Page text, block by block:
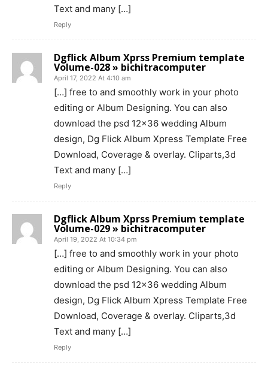
Text and many […]
Reply
Dgflick Album Xprss Premium template
Volume-028 » bichitracomputer
April 17, 2022 At 4:10 am
[…] free to and smoothly work in your photo
editing or Album Designing. You can also
download the psd 12×36 wedding Album
design, Dg Flick Album Xpress Template Free
Download, Coverage & overlay. Cliparts,3d
Text and many […]
Reply
Dgflick Album Xprss Premium template
Volume-029 » bichitracomputer
April 19, 2022 At 10:34 pm
[…] free to and smoothly work in your photo
editing or Album Designing. You can also
download the psd 12×36 wedding Album
design, Dg Flick Album Xpress Template Free
Download, Coverage & overlay. Cliparts,3d
Text and many […]
Reply